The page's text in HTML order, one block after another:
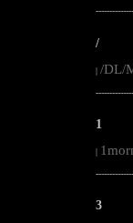
/
| /DL/
1
|
3